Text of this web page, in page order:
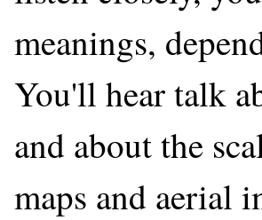
meanings,
You'll hear talk
and about the
maps and aerial